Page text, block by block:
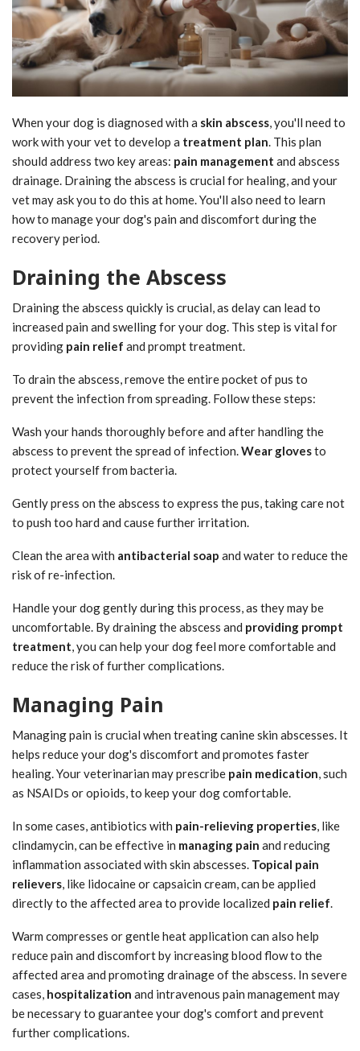
When your dog is diagnosed with a skin abscess, you'll need to
work with your vet to develop a treatment plan. This plan
should address two key areas: pain management and abscess
drainage. Draining the abscess is crucial for healing, and your
vet may ask you to do this at home. You'll also need to learn
how to manage your dog's pain and discomfort during the
recovery period.
Draining the Abscess
Draining the abscess quickly is crucial, as delay can lead to
increased pain and swelling for your dog. This step is vital for
providing pain relief and prompt treatment.
To drain the abscess, remove the entire pocket of pus to
prevent the infection from spreading. Follow these steps:
Wash your hands thoroughly before and after handling the
abscess to prevent the spread of infection.Wear glovesto
protect yourself from bacteria.
Gently press on the abscess to express the pus, taking care not
to push too hard and cause further irritation.
Clean the area with antibacterial soap and water to reduce the
risk of re-infection.
Handle your dog gently during this process, as they may be
uncomfortable. By draining the abscess and providing prompt
treatment, you can help your dog feel more comfortable and
reduce the risk of further complications.
Managing Pain
Managing pain is crucial when treating canine skin abscesses. It
helps reduce your dog's discomfort and promotes faster
healing. Your veterinarian may prescribe pain medication, such
as NSAIDs or opioids, to keep your dog comfortable.
In some cases, antibiotics with pain-relieving properties, like
clindamycin, can be effective in managing pain and reducing
inflammation associated with skin abscesses. Topical pain
relievers, like lidocaine or capsaicin cream, can be applied
directly to the affected area to provide localized pain relief.
Warm compresses or gentle heat application can also help
reduce pain and discomfort by increasing blood flow to the
affected area and promoting drainage of the abscess. In severe
cases, hospitalization and intravenous pain management may
be necessary to guarantee your dog's comfort and prevent
further complications.